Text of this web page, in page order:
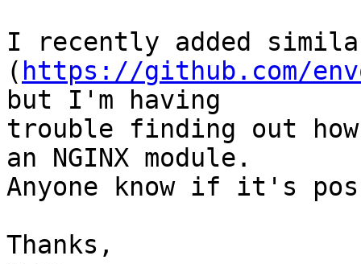
I recently added
( https://github.com/
but I'm having
trouble finding out
an NGINX module.
Anyone know if it's
Thanks,